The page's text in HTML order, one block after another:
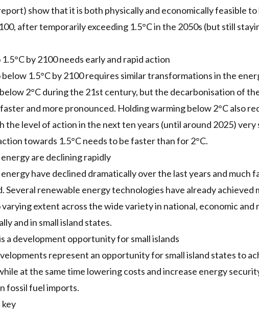
show that it is both physically and economically feasible
after temporarily exceeding 1.5°C in the 2050s (but still
by 2100 needs early and rapid action
1.5°C by 2100 requires similar transformations in the
2°C during the 21st century, but the decarbonisation of
and more pronounced. Holding warming below 2°C also
the level of action in the next ten years (until around 2025) very
towards 1.5°C needs to be faster than for 2°C.
are declining rapidly
have declined dramatically over the last years and much
Several renewable energy technologies have already achieved
extent across the wide variety in national, economic and
and in small island states.
a development opportunity for small islands
represent an opportunity for small island states to
at the same time lowering costs and increase energy
fossil fuel imports.